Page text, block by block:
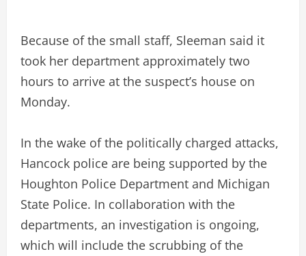
Because of the small staff, Sleeman said it
took her department approximately two
hours to arrive at the suspect’s house on
Monday.
In the wake of the politically charged attacks,
Hancock police are being supported by the
Houghton Police Department and Michigan
State Police. In collaboration with the
departments, an investigation is ongoing,
which will include the scrubbing of the